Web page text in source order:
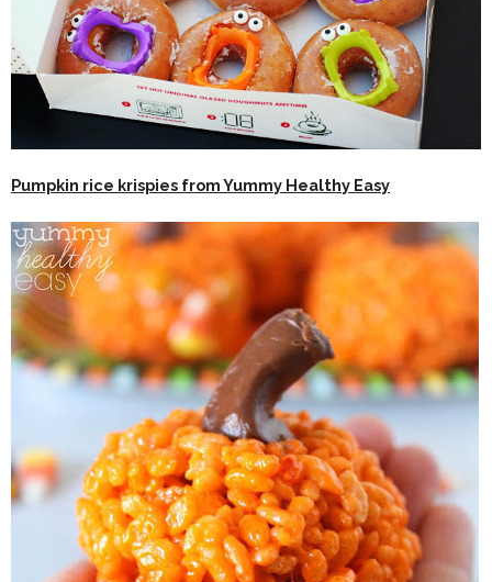
Pumpkin rice krispies from Yummy Healthy Easy